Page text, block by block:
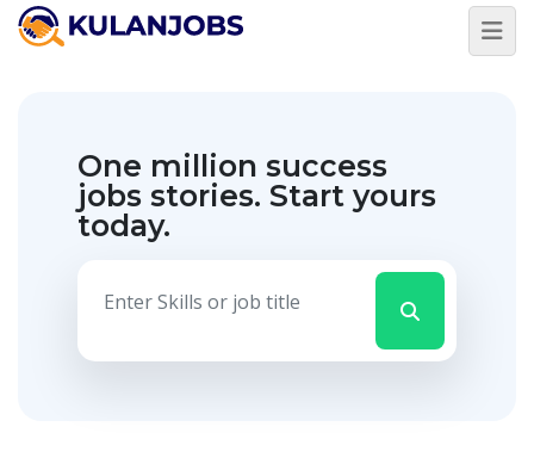
One million success
jobs stories. Start yours
today.